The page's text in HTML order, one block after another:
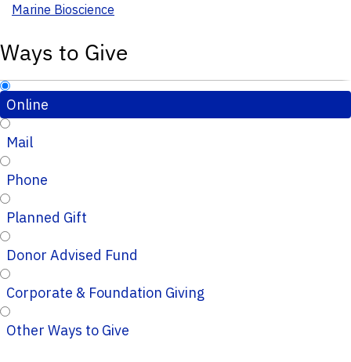
Marine Bioscience
Ways to Give
Online
Mail
Phone
Planned Gift
Donor Advised Fund
Corporate & Foundation Giving
Other Ways to Give